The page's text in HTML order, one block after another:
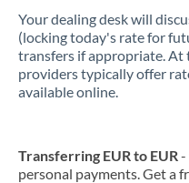
Latvia
Lithuania
Mauritius
Your dealing desk will
(locking today's rate for
transfers if appropriate. At
providers typically offer
available online.
Transferring EUR to EUR-
personal payments. Get a